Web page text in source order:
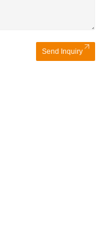
Send Inquiry